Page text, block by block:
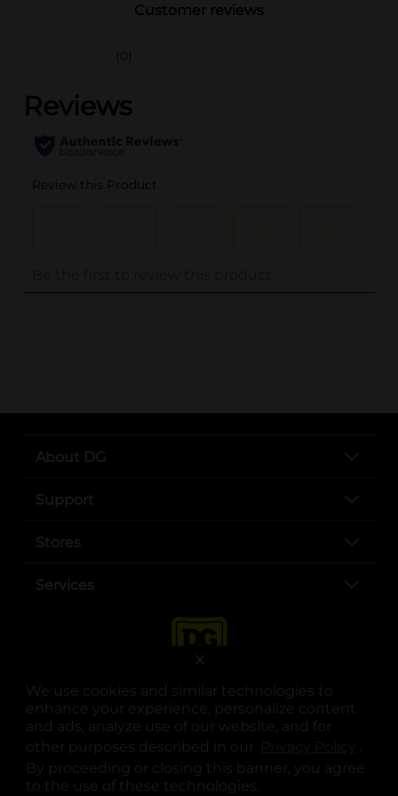
We use cookies and similar technologies to
enhance your experience, personalize content
and ads, analyze use of our website, and for
other purposes described in our
.
By proceeding or closing this banner, you agree
to the use of these technologies.
X
Customer reviews
(0)
..
About DG
Support
Stores
Services
opens in a new tab
opens in a new tab
opens in a new tab
opens in a new tab
opens in a new tab
opens in a new tab
© Copyright 2025. Dollar General Corporation. All rights reserved.